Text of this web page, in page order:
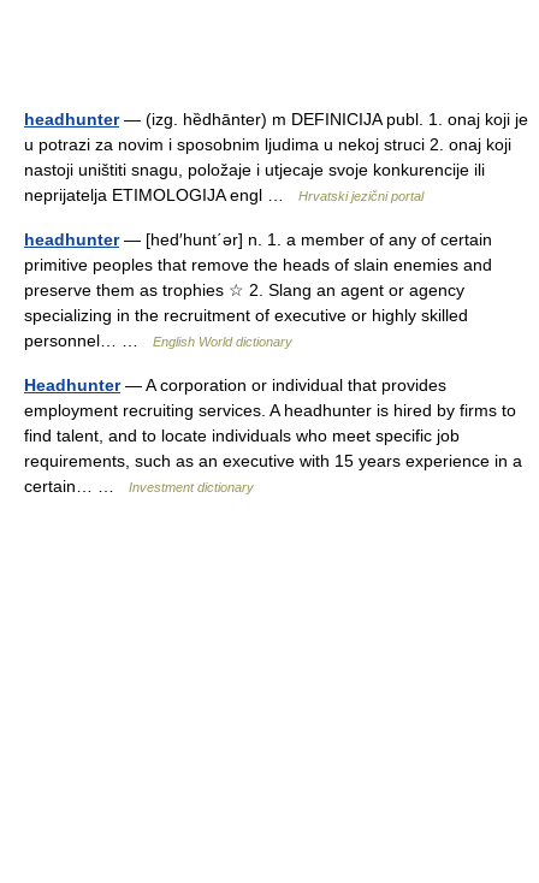
headhunter— (izg. hȅdhānter) m DEFINICIJA publ. 1. onaj koji je
u potrazi za novim i sposobnim ljudima u nekoj struci 2. onaj koji
nastoji uništiti snagu, položaje i utjecaje svoje konkurencije ili
neprijatelja ETIMOLOGIJA engl …
Hrvatski jezični portal
headhunter— [hed′hunt΄ər] n. 1. a member of any of certain
primitive peoples that remove the heads of slain enemies and
preserve them as trophies ☆ 2. Slang an agent or agency
specializing in the recruitment of executive or highly skilled
personnel… …
English World dictionary
Headhunter— A corporation or individual that provides
employment recruiting services. A headhunter is hired by firms to
find talent, and to locate individuals who meet specific job
requirements, such as an executive with 15 years experience in a
certain… …
Investment dictionary